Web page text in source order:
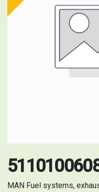
MAN Fuel systems,